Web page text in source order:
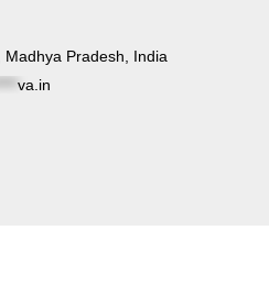
Madhya Pradesh, India
va.in